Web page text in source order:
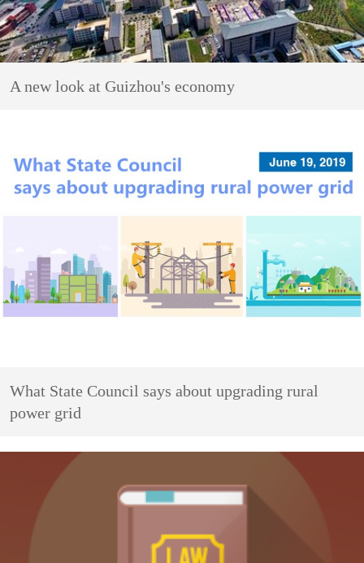
A new look at Guizhou's economy
What State Council says about upgrading rural
power grid